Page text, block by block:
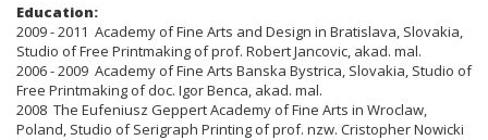
Education:
2009 - 2011 Academy of Fine Arts and Design in Bratislava, Slovakia,
Studio of Free Printmaking of prof. Robert Jancovic, akad. mal.
2006 - 2009 Academy of Fine Arts Banska Bystrica, Slovakia, Studio of
Free Printmaking of doc. Igor Benca, akad. mal.
2008 The Eufeniusz Geppert Academy of Fine Arts in Wroclaw,
Poland, Studio of Serigraph Printing of prof. nzw. Cristopher Nowicki